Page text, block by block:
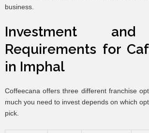
business.
Investment
Requirements for
in Imphal
Coffeecana offers three different franchise
much you need to invest depends on which
pick.